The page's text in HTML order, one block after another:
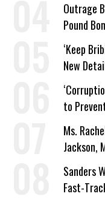
Outrage
Pound
‘Keep
New
to
Ms.
Jackson,
‘Care
Sanders
Fast-